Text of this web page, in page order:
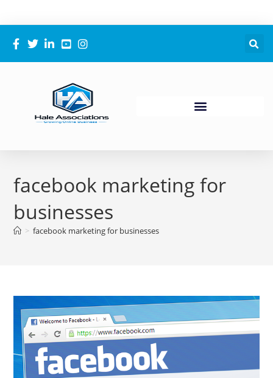
facebook marketing for
businesses
> facebook marketing for businesses